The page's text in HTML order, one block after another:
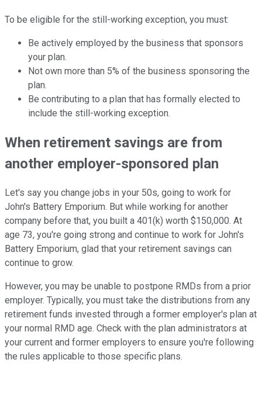
To be eligible for the still-working exception, you must:
Be actively employed by the business that sponsors
your plan.
Not own more than 5% of the business sponsoring the
plan.
Be contributing to a plan that has formally elected to
include the still-working exception.
When retirement savings are from
another employer-sponsored plan
Let's say you change jobs in your 50s, going to work for
John's Battery Emporium. But while working for another
company before that, you built a 401(k) worth $150,000. At
age 73, you're going strong and continue to work for John's
Battery Emporium, glad that your retirement savings can
continue to grow.
However, you may be unable to postpone RMDs from a prior
employer. Typically, you must take the distributions from any
retirement funds invested through a former employer's plan at
your normal RMD age. Check with the plan administrators at
your current and former employers to ensure you're following
the rules applicable to those specific plans.